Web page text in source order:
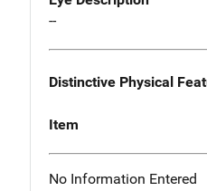
--
Distinctive Physical
Item
No Information Entered